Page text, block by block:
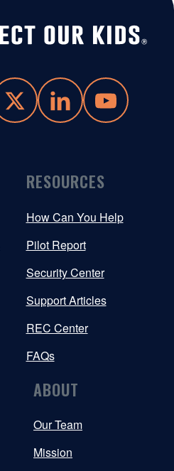
RESOURCES
How Can You Help
Pilot Report
Security Center
Support Articles
REC Center
FAQs
ABOUT
Our Team
Mission